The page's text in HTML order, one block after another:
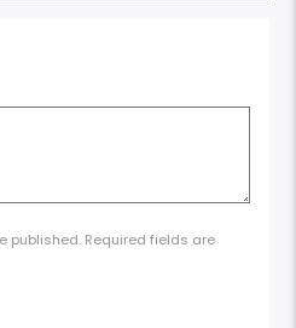
published. Required fields are